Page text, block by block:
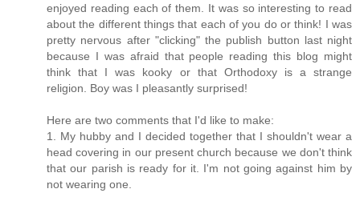
enjoyed reading each of them. It was so interesting to read
about the different things that each of you do or think! I was
pretty nervous after "clicking" the publish button last night
because I was afraid that people reading this blog might
think that I was kooky or that Orthodoxy is a strange
religion. Boy was I pleasantly surprised!
Here are two comments that I'd like to make:
1. My hubby and I decided together that I shouldn't wear a
head covering in our present church because we don't think
that our parish is ready for it. I'm not going against him by
not wearing one.